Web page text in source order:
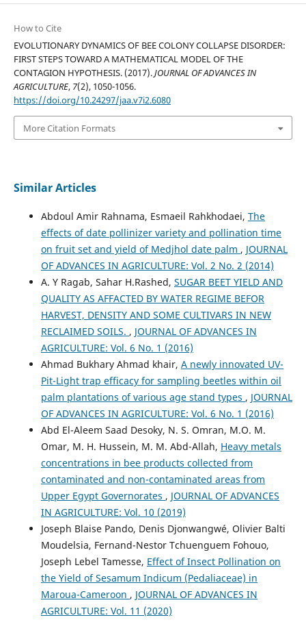
How to Cite
EVOLUTIONARY DYNAMICS OF BEE COLONY COLLAPSE DISORDER:
FIRST STEPS TOWARD A MATHEMATICAL MODEL OF THE
CONTAGION HYPOTHESIS. (2017).JOURNAL OF ADVANCES IN
AGRICULTURE, 7(2), 1050-1056.
https://doi.org/10.24297/jaa.v7i2.6080
More Citation Formats
Similar Articles
Abdoul Amir Rahnama, Esmaeil Rahkhodaei, The
effects of date pollinizer variety and pollination time
on fruit set and yield of Medjhol date palm , JOURNAL
OF ADVANCES IN AGRICULTURE: Vol. 2 No. 2 (2014)
A. Y Ragab, Sahar H.Rashed, SUGAR BEET YIELD AND
QUALITY AS AFFACTED BY WATER REGIME BEFOR
HARVEST, DENSITY AND SOME CULTIVARS IN NEW
RECLAIMED SOILS. , JOURNAL OF ADVANCES IN
AGRICULTURE: Vol. 6 No. 1 (2016)
Ahmad Bukhary Ahmad khair, A newly innovated UV-
Pit-Light trap efficacy for sampling beetles within oil
palm plantations of various age stand types , JOURNAL
OF ADVANCES IN AGRICULTURE: Vol. 6 No. 1 (2016)
Abd El-Aleem Saad Desoky, N. S. Omran, M.O. M.
Omar, M. H. Hussein, M. M. Abd-Allah, Heavy metals
concentrations in bee products collected from
contaminated and non-contaminated areas from
Upper Egypt Governorates , JOURNAL OF ADVANCES
IN AGRICULTURE: Vol. 10 (2019)
Joseph Blaise Pando, Denis Djonwangwé, Olivier Balti
Moudelsia, Fernand-Nestor Tchuenguem Fohouo,
Joseph Lebel Tamesse, Effect of Insect Pollination on
the Yield of Sesamum Indicum (Pedaliaceae) in
Maroua-Cameroon , JOURNAL OF ADVANCES IN
AGRICULTURE: Vol. 11 (2020)